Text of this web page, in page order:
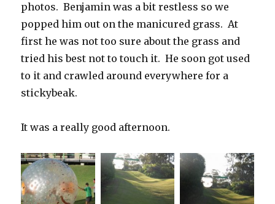
photos. Benjamin was a bit restless so we
popped him out on the manicured grass. At
first he was not too sure about the grass and
tried his best not to touch it. He soon got used
to it and crawled around everywhere for a
stickybeak.
It was a really good afternoon.